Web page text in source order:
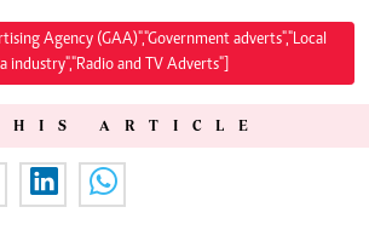
Agency (GAA)","Government adverts","Local
industry","Radio and TV Adverts"]
ARTICLE